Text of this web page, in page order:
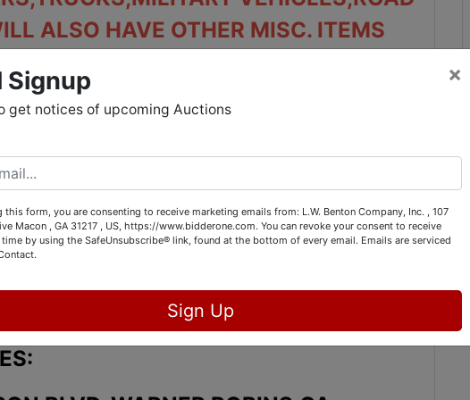
ALSO HAVE OTHER MISC. ITEMS
LOCATION AUCTION.
3rd AT 1pm
2nd FROM 10am UNTIL 3pm
4th AND 5th FROM 10am UNTIL 3pm (
Signup
get notices of upcoming Auctions
×
this form, you are consenting to receive marketing emails from: L.W. Benton Company, Inc. , 107
Macon , GA 31217 , US, https://www.bidderone.com. You can revoke your consent to receive
time by using the SafeUnsubscribe® link, found at the bottom of every email. Emails are serviced
Sign Up